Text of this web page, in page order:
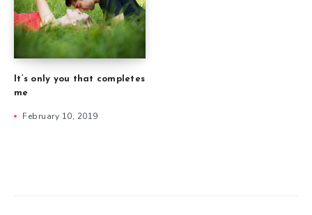
It’s only you that completes
me
February 10, 2019